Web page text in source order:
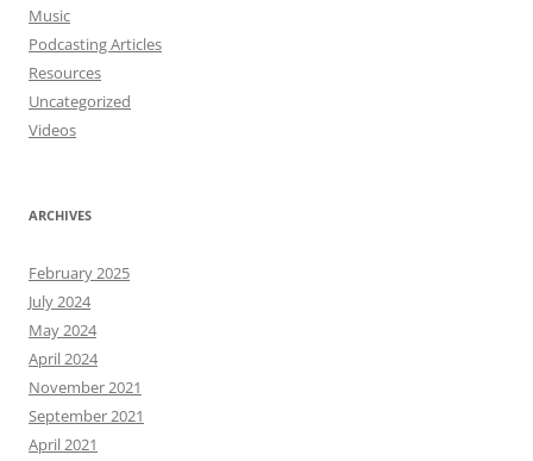
Music
Podcasting Articles
Resources
Uncategorized
Videos
ARCHIVES
February 2025
July 2024
May 2024
April 2024
November 2021
September 2021
April 2021